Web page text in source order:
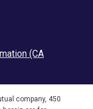
(CA
company, 450